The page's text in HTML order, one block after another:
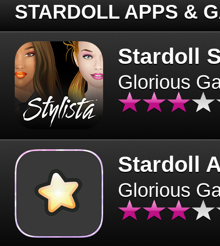
STARDOLL APPS &
Stardoll
Glorious
Stardoll
Glorious